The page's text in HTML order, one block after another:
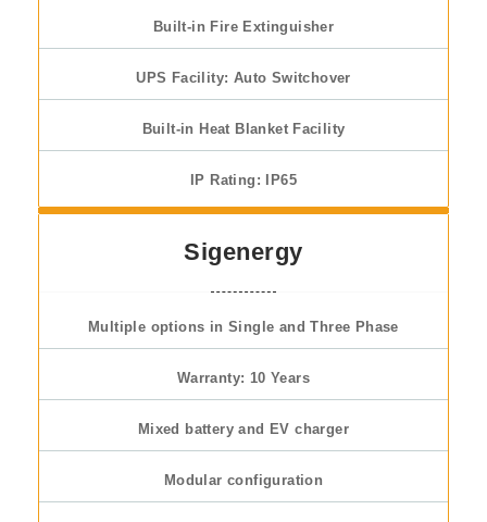
Built-in Fire Extinguisher
UPS Facility: Auto Switchover
Built-in Heat Blanket Facility
IP Rating: IP65
Sigenergy
Multiple options in Single and Three Phase
Warranty: 10 Years
Mixed battery and EV charger
Modular configuration